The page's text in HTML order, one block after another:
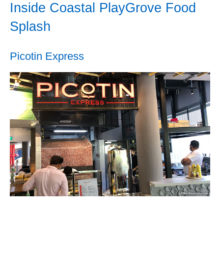
Inside Coastal PlayGrove Food
Splash
Picotin Express